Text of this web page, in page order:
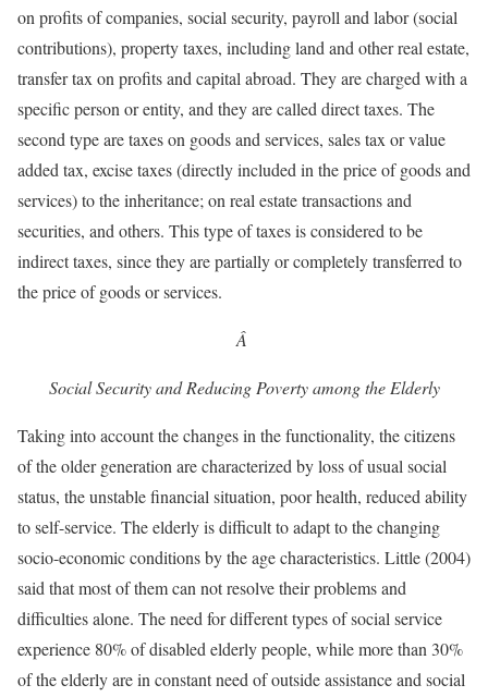
on profits of companies, social security, payroll and labor (social
contributions), property taxes, including land and other real estate,
transfer tax on profits and capital abroad. They are charged with a
specific person or entity, and they are called direct taxes. The
second type are taxes on goods and services, sales tax or value
added tax, excise taxes (directly included in the price of goods and
services) to the inheritance; on real estate transactions and
securities, and others. This type of taxes is considered to be
indirect taxes, since they are partially or completely transferred to
the price of goods or services.
Â
Social Security and Reducing Poverty among the Elderly
Taking into account the changes in the functionality, the citizens
of the older generation are characterized by loss of usual social
status, the unstable financial situation, poor health, reduced ability
to self-service. The elderly is difficult to adapt to the changing
socio-economic conditions by the age characteristics. Little (2004)
said that most of them can not resolve their problems and
difficulties alone. The need for different types of social service
experience 80% of disabled elderly people, while more than 30%
of the elderly are in constant need of outside assistance and social